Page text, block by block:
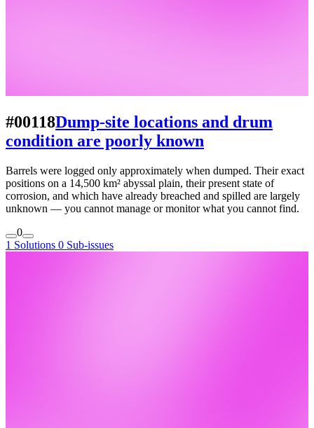
#00118Dump-site locations and drum
condition are poorly known
Barrels were logged only approximately when dumped. Their exact
positions on a 14,500 km² abyssal plain, their present state of
corrosion, and which have already breached and spilled are largely
unknown — you cannot manage or monitor what you cannot find.
0
1 Solutions 0 Sub-issues